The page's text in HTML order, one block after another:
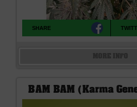
SHARE
BAM BAM (Karma